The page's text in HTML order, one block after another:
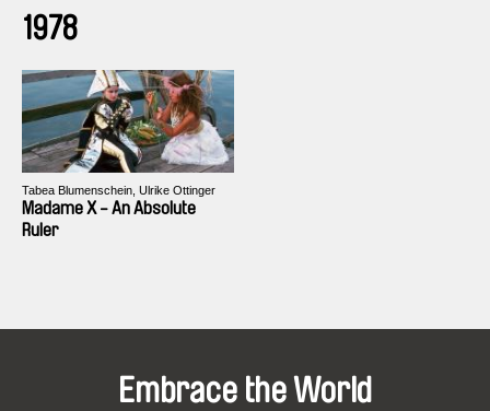
1978
Tabea Blumenschein, Ulrike Ottinger
Madame X - An Absolute
Ruler
Embrace the World